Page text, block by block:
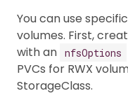
You can use
volumes. First,
with an nfsOptions
PVCs for RWX
StorageClass.